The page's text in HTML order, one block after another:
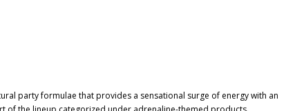
party formulae that provides a sensational surge of energy with an